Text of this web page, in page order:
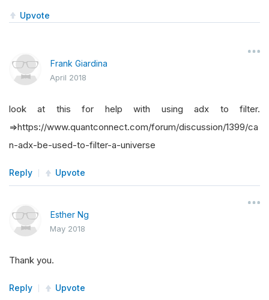
Upvote
Frank Giardina
April 2018
look at this for help with using adx to filter.
=>https://www.quantconnect.com/forum/discussion/1399/ca
n-adx-be-used-to-filter-a-universe
Reply Upvote
Esther Ng
May 2018
Thank you.
Reply Upvote